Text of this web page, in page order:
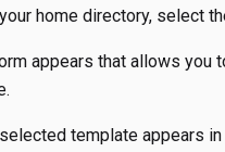
home directory, select
appears that allows you
template appears